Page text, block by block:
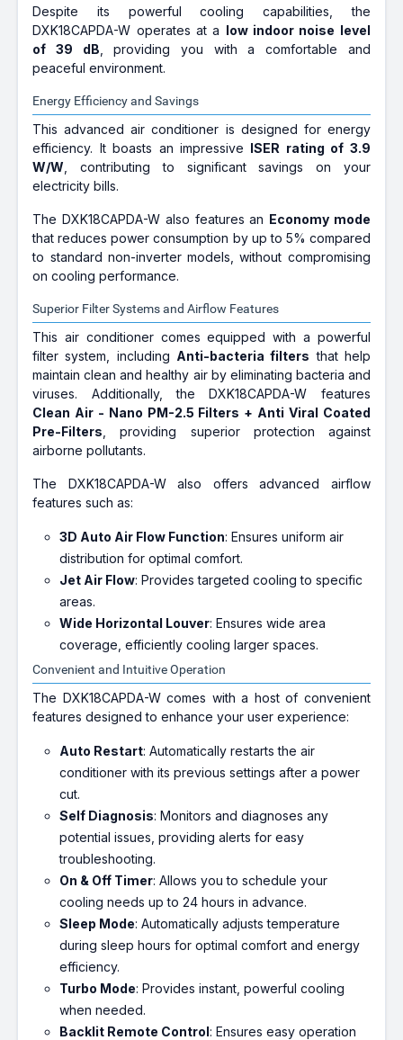
Despite its powerful cooling capabilities, the
DXK18CAPDA-W operates at a low indoor noise level
of 39 dB , providing you with a comfortable and
peaceful environment.
Energy Efficiency and Savings
This advanced air conditioner is designed for energy
efficiency. It boasts an impressive ISER rating of 3.9
W/W , contributing to significant savings on your
electricity bills.
The DXK18CAPDA-W also features an Economy mode
that reduces power consumption by up to 5% compared
to standard non-inverter models, without compromising
on cooling performance.
Superior Filter Systems and Airflow Features
This air conditioner comes equipped with a powerful
filter system, including Anti-bacteria filters that help
maintain clean and healthy air by eliminating bacteria and
viruses. Additionally, the DXK18CAPDA-W features
Clean Air - Nano PM-2.5 Filters + Anti Viral Coated
Pre-Filters , providing superior protection against
airborne pollutants.
The DXK18CAPDA-W also offers advanced airflow
features such as:
3D Auto Air Flow Function: Ensures uniform air
distribution for optimal comfort.
Jet Air Flow: Provides targeted cooling to specific
areas.
Wide Horizontal Louver: Ensures wide area
coverage, efficiently cooling larger spaces.
Convenient and Intuitive Operation
The DXK18CAPDA-W comes with a host of convenient
features designed to enhance your user experience:
Auto Restart: Automatically restarts the air
conditioner with its previous settings after a power
cut.
Self Diagnosis: Monitors and diagnoses any
potential issues, providing alerts for easy
troubleshooting.
On & Off Timer: Allows you to schedule your
cooling needs up to 24 hours in advance.
Sleep Mode: Automatically adjusts temperature
during sleep hours for optimal comfort and energy
efficiency.
Turbo Mode: Provides instant, powerful cooling
when needed.
Backlit Remote Control: Ensures easy operation